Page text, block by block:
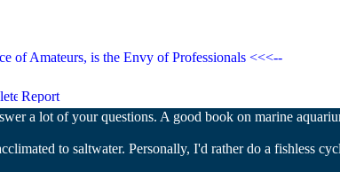
of Amateurs, is the Envy of Professionals <<<--
a lot of your questions. A good book on marine
to saltwater. Personally, I'd rather do a fishless